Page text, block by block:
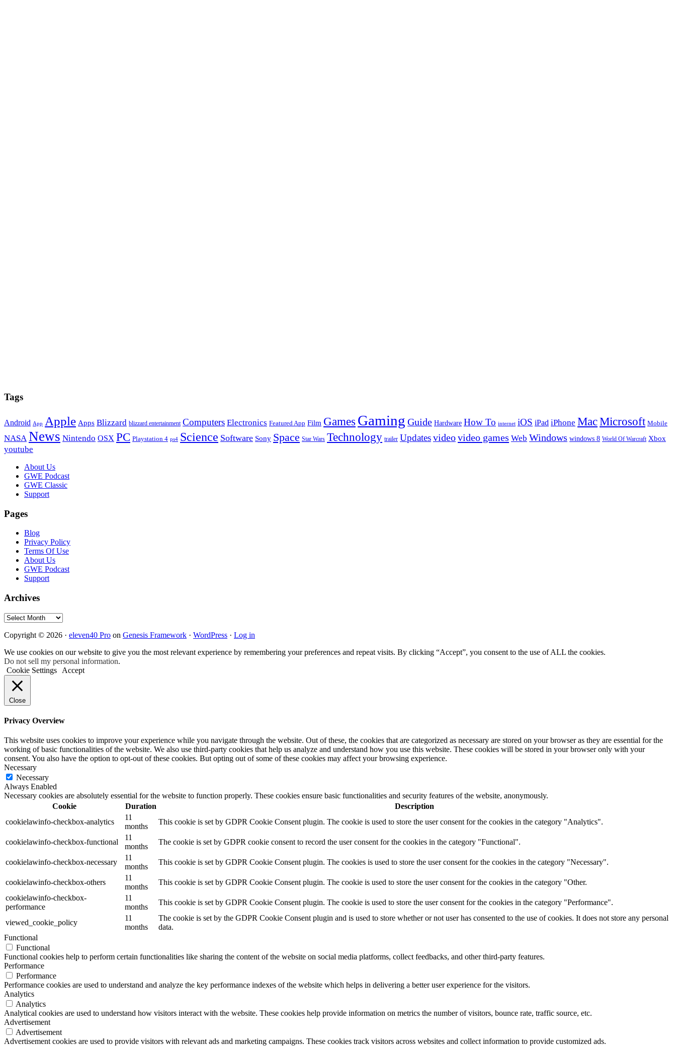
Tags
Android App Apple Apps Blizzard blizzard entertainment Computers Electronics Featured App Film Games Gaming Guide Hardware How To internet iOS iPad iPhone MacMicrosoft Mobile
NASA News Nintendo OSX PC Playstation 4 ps4 Science Software Sony Space Star Wars Technology trailer Updatesvideovideo games Web Windows windows 8 World Of Warcraft Xbox
youtube
FooterAbout Us
GWE Podcast
GWE Classic
Support
Pages
Blog
Privacy Policy
Terms Of Use
About Us
GWE Podcast
Support
Archives
Archives
Copyright © 2026 · eleven40 Pro on Genesis Framework · WordPress · Log in
We use cookies on our website to give you the most relevant experience by remembering your preferences and repeat visits. By clicking “Accept”, you consent to the use of ALL the cookies.
Do not sell my personal information.
Cookie Settings
Accept
Close
Privacy Overview
This website uses cookies to improve your experience while you navigate through the website. Out of these, the cookies that are categorized as necessary are stored on your browser as they are essential for the
working of basic functionalities of the website. We also use third-party cookies that help us analyze and understand how you use this website. These cookies will be stored in your browser only with your
consent. You also have the option to opt-out of these cookies. But opting out of some of these cookies may affect your browsing experience.
Necessary
Necessary
Always Enabled
Necessary cookies are absolutely essential for the website to function properly. These cookies ensure basic functionalities and security features of the website, anonymously.
Cookie
Duration
Description
cookielawinfo-checkbox-analytics
11
months
This cookie is set by GDPR Cookie Consent plugin. The cookie is used to store the user consent for the cookies in the category "Analytics".
cookielawinfo-checkbox-functional
11
months
The cookie is set by GDPR cookie consent to record the user consent for the cookies in the category "Functional".
cookielawinfo-checkbox-necessary
11
months
This cookie is set by GDPR Cookie Consent plugin. The cookies is used to store the user consent for the cookies in the category "Necessary".
cookielawinfo-checkbox-others
11
months
This cookie is set by GDPR Cookie Consent plugin. The cookie is used to store the user consent for the cookies in the category "Other.
cookielawinfo-checkbox-
performance
11
months
This cookie is set by GDPR Cookie Consent plugin. The cookie is used to store the user consent for the cookies in the category "Performance".
viewed_cookie_policy
11
months
The cookie is set by the GDPR Cookie Consent plugin and is used to store whether or not user has consented to the use of cookies. It does not store any personal
data.
Functional
Functional
Functional cookies help to perform certain functionalities like sharing the content of the website on social media platforms, collect feedbacks, and other third-party features.
Performance
Performance
Performance cookies are used to understand and analyze the key performance indexes of the website which helps in delivering a better user experience for the visitors.
Analytics
Analytics
Analytical cookies are used to understand how visitors interact with the website. These cookies help provide information on metrics the number of visitors, bounce rate, traffic source, etc.
Advertisement
Advertisement
Advertisement cookies are used to provide visitors with relevant ads and marketing campaigns. These cookies track visitors across websites and collect information to provide customized ads.